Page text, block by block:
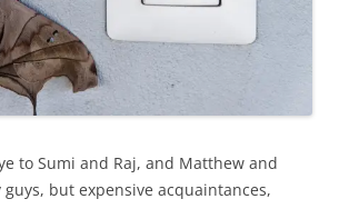
to Sumi and Raj, and Matthew and
guys, but expensive acquaintances,